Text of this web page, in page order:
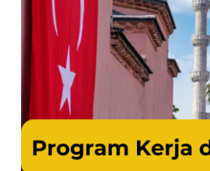
SELECT OPTIONS THIS
HAS
THE
MAY